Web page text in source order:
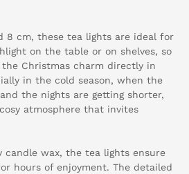
8 cm, these tea lights are ideal for
on the table or on shelves, so
Christmas charm directly in
in the cold season, when the
the nights are getting shorter,
atmosphere that invites
candle wax, the tea lights ensure
hours of enjoyment. The detailed